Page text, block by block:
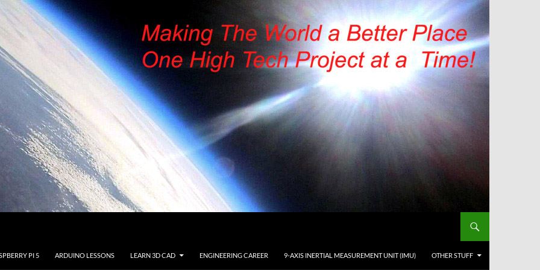
PI 5 ARDUINO LESSONS LEARN 3D CAD ENGINEERING CAREER 9-AXIS INERTIAL MEASUREMENT UNIT (IMU) OTHER STUFF